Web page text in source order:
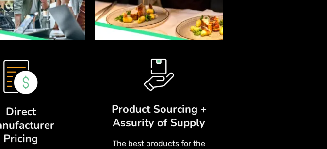
Direct
Pricing
Product Sourcing +
Assurity of Supply
The best products for the